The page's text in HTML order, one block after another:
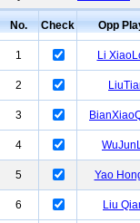
No. Check Opp
1 Li
2
3
4
5
Yao
6
Liu